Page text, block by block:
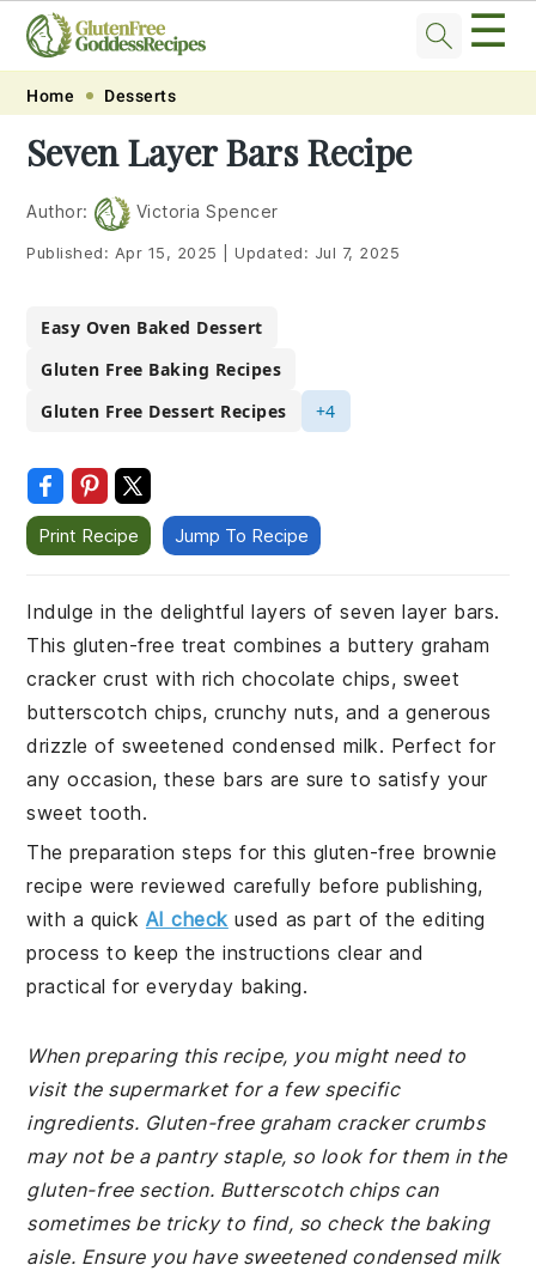
Skip
primary
navigation
Skip
main
content
Skip
primary
sidebar
Skip
footer
☰
Home Desserts
Seven Layer Bars Recipe
Author: Victoria Spencer
Published: Apr 15, 2025 Updated: Jul 7, 2025
Easy Oven Baked Dessert
Gluten Free Baking Recipes
Gluten Free Dessert Recipes
+4
Print Recipe Jump To Recipe
Indulge in the delightful layers of seven layer bars.
This gluten-free treat combines a buttery graham
cracker crust with rich chocolate chips, sweet
butterscotch chips, crunchy nuts, and a generous
drizzle of sweetened condensed milk. Perfect for
any occasion, these bars are sure to satisfy your
sweet tooth.
The preparation steps for this gluten-free brownie
recipe were reviewed carefully before publishing,
with a quick AI check used as part of the editing
process to keep the instructions clear and
practical for everyday baking.
When preparing this recipe, you might need to
visit the supermarket for a few specific
ingredients. Gluten-free graham cracker crumbs
may not be a pantry staple, so look for them in the
gluten-free section. Butterscotch chips can
sometimes be tricky to find, so check the baking
aisle. Ensure you have sweetened condensed milk